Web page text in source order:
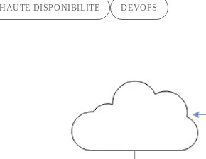
HAUTE DISPONIBILITE DEVOPS